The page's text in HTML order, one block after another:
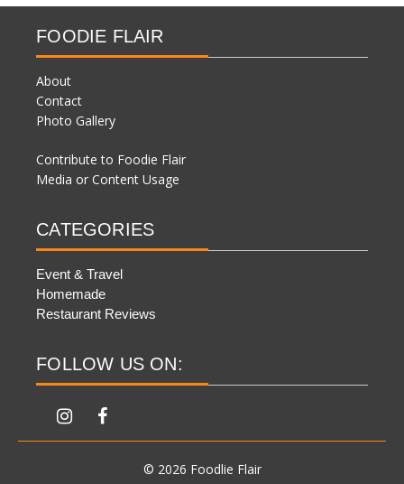
FOODIE FLAIR
About
Contact
Photo Gallery
Contribute to Foodie Flair
Media or Content Usage
CATEGORIES
Event & Travel
Homemade
Restaurant Reviews
FOLLOW US ON:
© 2026 Foodlie Flair